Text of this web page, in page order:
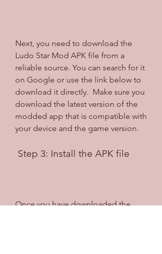
Next, you need to download the
Ludo Star Mod APK file from a
reliable source. You can search for it
on Google or use the link below to
download it directly.  Make sure you
download the latest version of the
modded app that is compatible with
your device and the game version.
Step 3: Install the APK file
Once you have downloaded the